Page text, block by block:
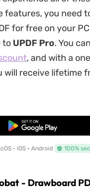
features, you need
for free on your
to UPDF Pro. You
, and with a
will receive lifetime
Free Download
• iOS • Android 100%
- Drawboard